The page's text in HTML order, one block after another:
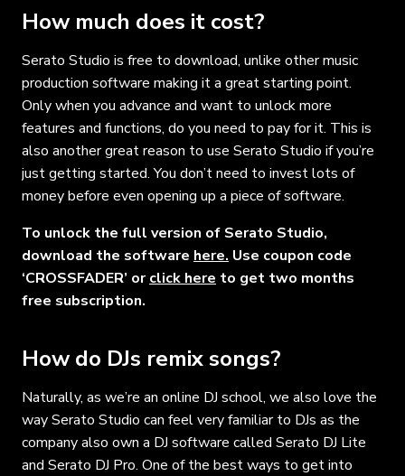
How much does it cost?
Serato Studio is free to download, unlike other music
production software making it a great starting point.
Only when you advance and want to unlock more
features and functions, do you need to pay for it. This is
also another great reason to use Serato Studio if you’re
just getting started. You don’t need to invest lots of
money before even opening up a piece of software.
To unlock the full version of Serato Studio,
download the software here. Use coupon code
‘CROSSFADER’ orclick here to get two months
free subscription.
How do DJs remix songs?
Naturally, as we’re an online DJ school, we also love the
way Serato Studio can feel very familiar to DJs as the
company also own a DJ software called Serato DJ Lite
and Serato DJ Pro. One of the best ways to get into